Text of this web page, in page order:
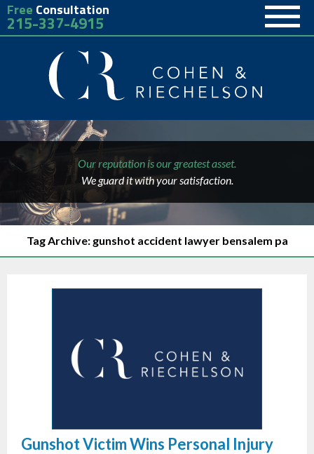
Free Consultation
215-337-4915
Our reputation is our greatest asset.
We guard it with your satisfaction.
Tag Archive: gunshot accident lawyer bensalem pa
Gunshot Victim Wins Personal Injury